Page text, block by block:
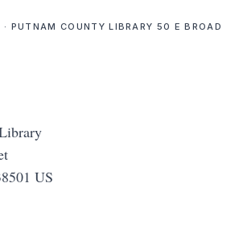
PUTNAM COUNTY LIBRARY 50 E BROAD
US